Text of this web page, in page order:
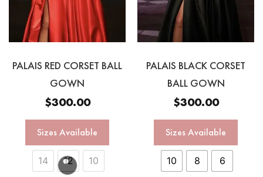
PALAIS RED CORSET BALL
GOWN
$300.00
Sizes Available
14 12 10
PALAIS BLACK CORSET
BALL GOWN
$300.00
Sizes Available
10 8 6